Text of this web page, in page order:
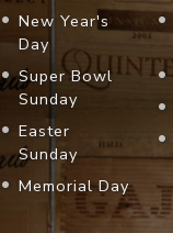
New Year's
Day
Super Bowl
Sunday
Easter
Sunday
Memorial Day